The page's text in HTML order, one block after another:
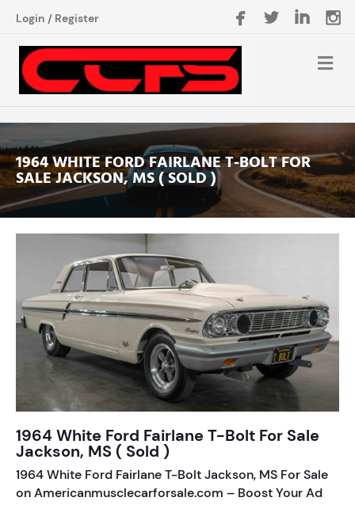
Login / Register
1964 WHITE FORD FAIRLANE T-BOLT FOR
SALE JACKSON, MS ( SOLD )
1964 White Ford Fairlane T-Bolt For Sale
Jackson, MS ( Sold )
1964 White Ford Fairlane T-Bolt Jackson, MS For Sale
on Americanmusclecarforsale.com – Boost Your Ad